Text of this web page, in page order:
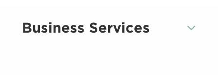
Business Services